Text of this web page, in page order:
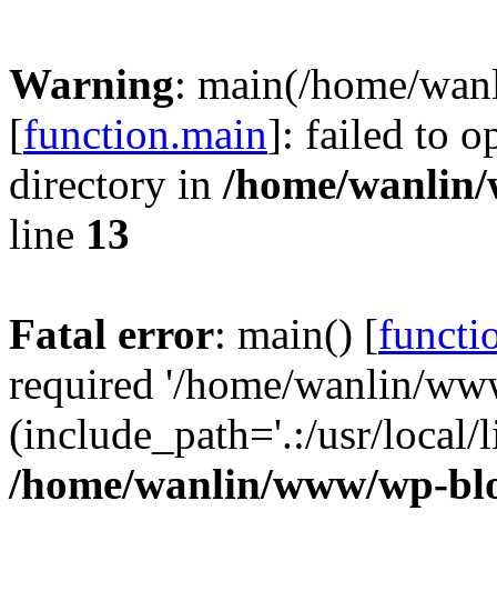
Warning: main(/home/
[function.main]: failed to
directory in /home/
line 13
Fatal error: main() [
required '/home/wanlin/
(include_path='.:/usr/
/home/wanlin/www/wp-